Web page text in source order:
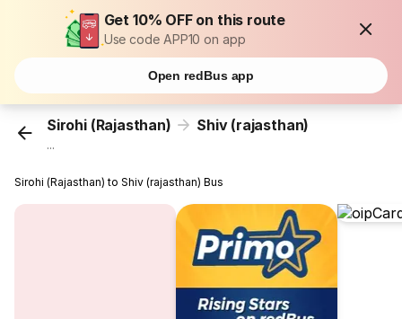
Get 10% OFF on this route
Use code APP10 on app
Open redBus app
Sirohi (Rajasthan) Shiv (rajasthan)
...
Sirohi (Rajasthan) to Shiv (rajasthan) Bus